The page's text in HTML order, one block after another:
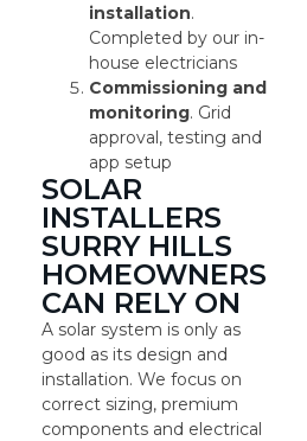
installation.
Completed by our in-
house electricians
Commissioning and
monitoring. Grid
approval, testing and
app setup
SOLAR
INSTALLERS
SURRY HILLS
HOMEOWNERS
CAN RELY ON
A solar system is only as
good as its design and
installation. We focus on
correct sizing, premium
components and electrical